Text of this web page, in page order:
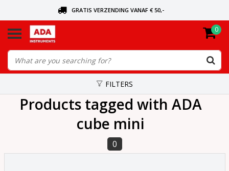
GRATIS VERZENDING VANAF € 50,-
ORDERED TODAY, SENT TODAY
0
FILTERS
Products tagged with ADA
cube mini
0